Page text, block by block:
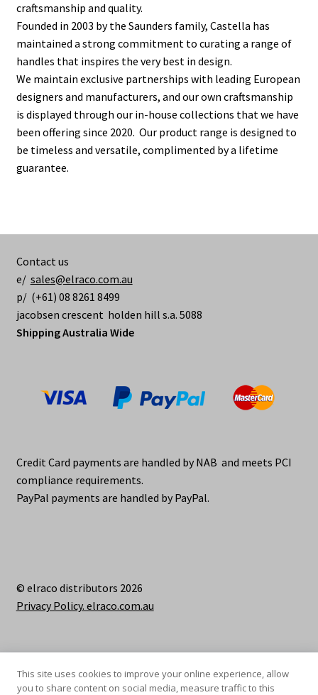
craftsmanship and quality.
Founded in 2003 by the Saunders family, Castella has
maintained a strong commitment to curating a range of
handles that inspires the very best in design.
We maintain exclusive partnerships with leading European
designers and manufacturers, and our own craftsmanship
is displayed through our in-house collections that we have
been offering since 2020. Our product range is designed to
be timeless and versatile, complimented by a lifetime
guarantee.
Contact us
e/ sales@elraco.com.au
p/ (+61) 08 8261 8499
jacobsen crescent holden hill s.a. 5088
Shipping Australia Wide
Credit Card payments are handled by NAB and meets PCI
compliance requirements.
PayPal payments are handled by PayPal.
© elraco distributors 2026
Privacy Policy. elraco.com.au
This site uses cookies to improve your online experience, allow
you to share content on social media, measure traffic to this